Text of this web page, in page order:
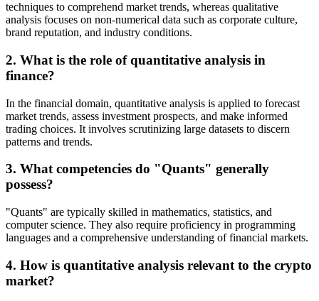
techniques to comprehend market trends, whereas qualitative
analysis focuses on non-numerical data such as corporate culture,
brand reputation, and industry conditions.
2. What is the role of quantitative analysis in
finance?
In the financial domain, quantitative analysis is applied to forecast
market trends, assess investment prospects, and make informed
trading choices. It involves scrutinizing large datasets to discern
patterns and trends.
3. What competencies do "Quants" generally
possess?
"Quants" are typically skilled in mathematics, statistics, and
computer science. They also require proficiency in programming
languages and a comprehensive understanding of financial markets.
4. How is quantitative analysis relevant to the crypto
market?